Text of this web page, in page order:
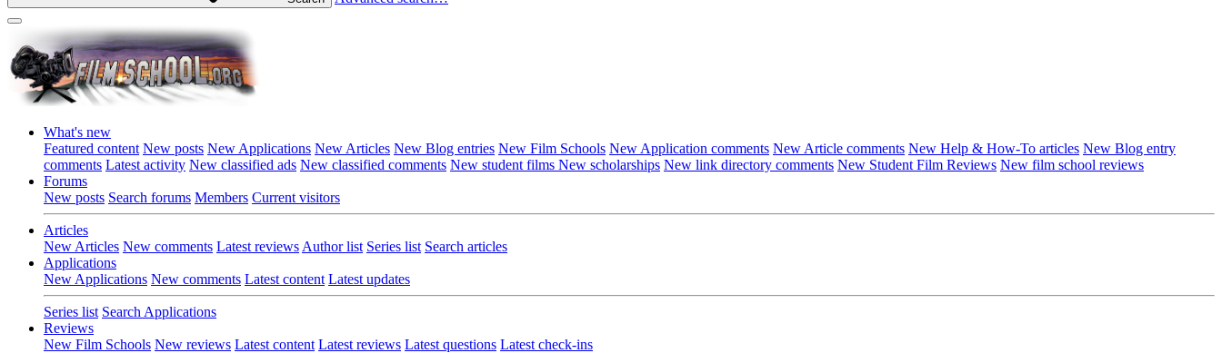
What's new
Featured content New posts New Applications New Articles New Blog entries New Film Schools New Application comments New Article comments New Help & How-To articles New Blog entry
comments Latest activity New classified ads New classified comments New student films New scholarships New link directory comments New Student Film Reviews New film school reviews
Forums
New posts Search forums Members Current visitors
Articles
New Articles New comments Latest reviews Author list Series list Search articles
Applications
New Applications New comments Latest content Latest updates
Series list Search Applications
Reviews
New Film Schools New reviews Latest content Latest reviews Latest questions Latest check-ins